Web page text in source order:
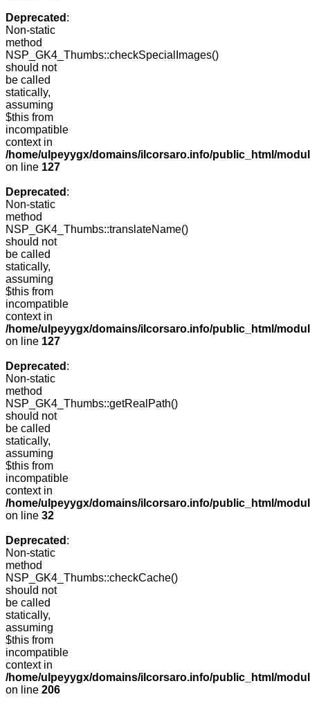
Deprecated :
Non-static
method
NSP_GK4_Thumbs::checkSpecialImages()
should not
be called
statically,
assuming
$this from
incompatible
context in
/home/ulpeyygx/domains/ilcorsaro.info/public_html/
on line 127
Deprecated :
Non-static
method
NSP_GK4_Thumbs::translateName()
should not
be called
statically,
assuming
$this from
incompatible
context in
/home/ulpeyygx/domains/ilcorsaro.info/public_html/
on line 127
Deprecated :
Non-static
method
NSP_GK4_Thumbs::getRealPath()
should not
be called
statically,
assuming
$this from
incompatible
context in
/home/ulpeyygx/domains/ilcorsaro.info/public_html/
on line 32
Deprecated :
Non-static
method
NSP_GK4_Thumbs::checkCache()
should not
be called
statically,
assuming
$this from
incompatible
context in
/home/ulpeyygx/domains/ilcorsaro.info/public_html/
on line 206